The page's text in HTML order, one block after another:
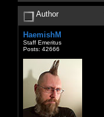
Author
HaemishM
Staff Emeritus
Posts: 42666